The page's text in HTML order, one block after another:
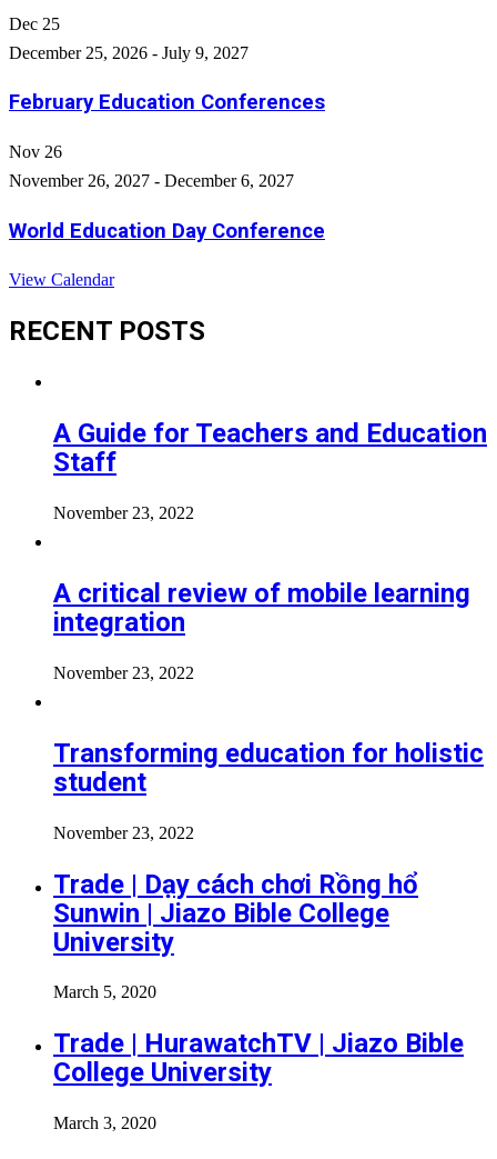
Dec 25
December 25, 2026 - July 9, 2027
February Education Conferences
Nov 26
November 26, 2027 - December 6, 2027
World Education Day Conference
View Calendar
RECENT POSTS
A Guide for Teachers and Education
Staff
November 23, 2022
A critical review of mobile learning
integration
November 23, 2022
Transforming education for holistic
student
November 23, 2022
Trade | Dạy cách chơi Rồng hổ
Sunwin | Jiazo Bible College
University
March 5, 2020
Trade | HurawatchTV | Jiazo Bible
College University
March 3, 2020